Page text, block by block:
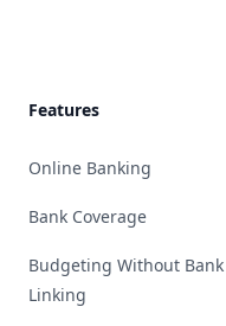
Features
Online Banking
Bank Coverage
Budgeting Without Bank
Linking